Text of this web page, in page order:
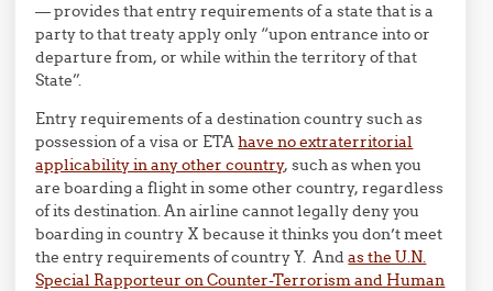
— provides that entry requirements of a state that is a
party to that treaty apply only “upon entrance into or
departure from, or while within the territory of that
State”.
Entry requirements of a destination country such as
possession of a visa or ETAhave no extraterritorial
applicability in any other country, such as when you
are boarding a flight in some other country, regardless
of its destination. An airline cannot legally deny you
boarding in country X because it thinks you don’t meet
the entry requirements of country Y. Andas the U.N.
Special Rapporteur on Counter-Terrorism and Human